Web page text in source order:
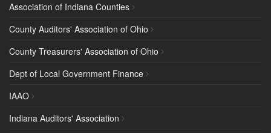
Association of Indiana Counties
County Auditors' Association of Ohio
County Treasurers' Association of Ohio
Dept of Local Government Finance
IAAO
Indiana Auditors' Association